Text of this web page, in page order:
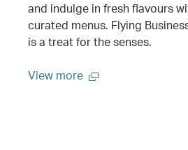
and indulge in fresh flavours
curated menus. Flying
is a treat for the senses.
View more